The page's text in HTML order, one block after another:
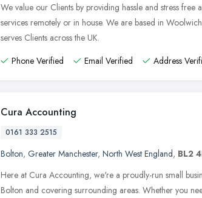
We value our Clients by providing hassle and stress free
services remotely or in house. We are based in
serves Clients across the UK.
Phone Verified
Email Verified Address
Cura Accounting
0161 333 2515
Bolton, Greater Manchester, North West England, BL2
Here at Cura Accounting, we're a proudly-run small
Bolton and covering surrounding areas. Whether you